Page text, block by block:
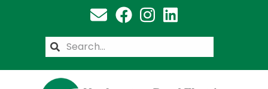
Search